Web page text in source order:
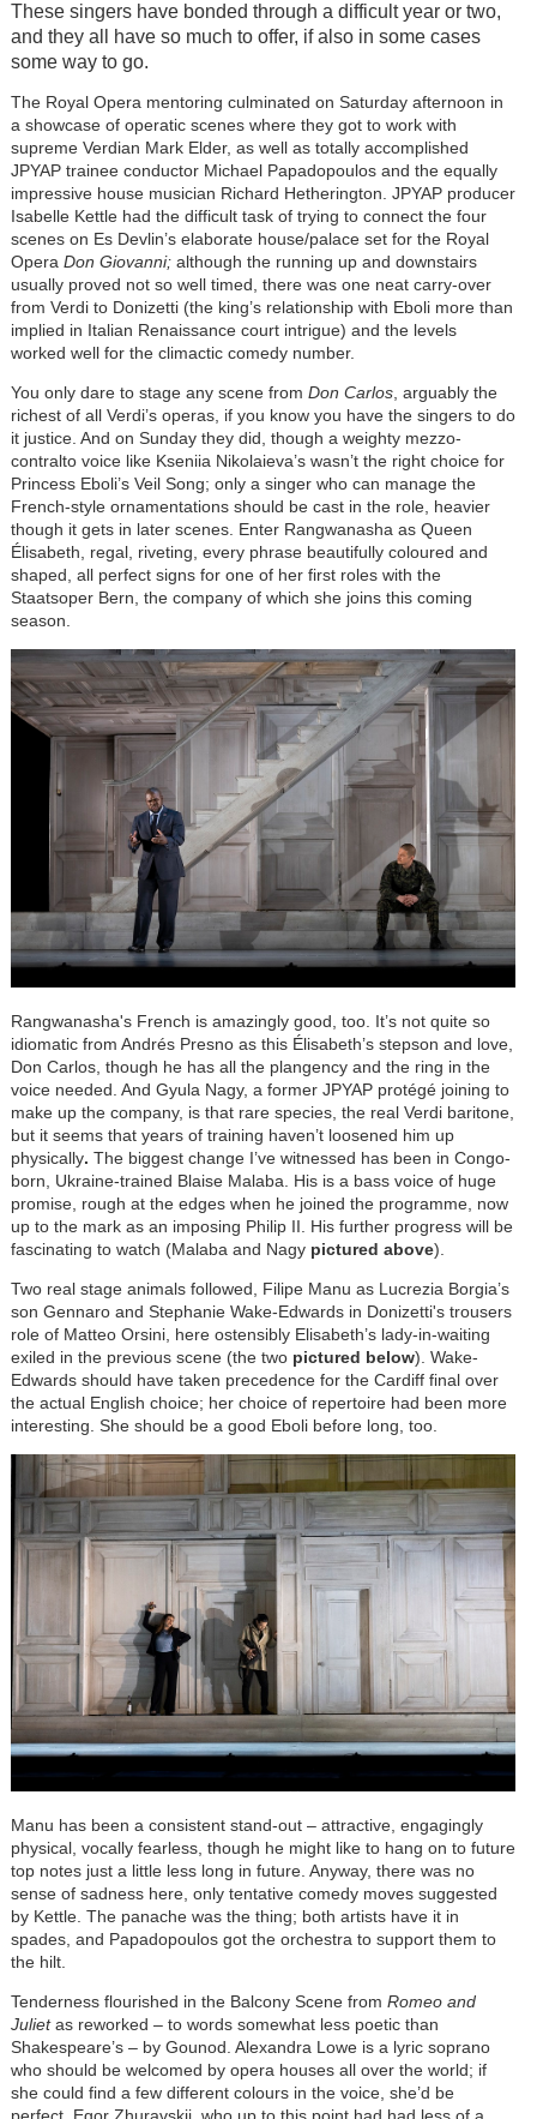
These singers have bonded through a difficult year or two,
and they all have so much to offer, if also in some cases
some way to go.
The Royal Opera mentoring culminated on Saturday afternoon in
a showcase of operatic scenes where they got to work with
supreme Verdian Mark Elder, as well as totally accomplished
JPYAP trainee conductor Michael Papadopoulos and the equally
impressive house musician Richard Hetherington. JPYAP producer
Isabelle Kettle had the difficult task of trying to connect the four
scenes on Es Devlin’s elaborate house/palace set for the Royal
Opera Don Giovanni; although the running up and downstairs
usually proved not so well timed, there was one neat carry-over
from Verdi to Donizetti (the king’s relationship with Eboli more than
implied in Italian Renaissance court intrigue) and the levels
worked well for the climactic comedy number.
You only dare to stage any scene from Don Carlos, arguably the
richest of all Verdi’s operas, if you know you have the singers to do
it justice. And on Sunday they did, though a weighty mezzo-
contralto voice like Kseniia Nikolaieva’s wasn’t the right choice for
Princess Eboli’s Veil Song; only a singer who can manage the
French-style ornamentations should be cast in the role, heavier
though it gets in later scenes. Enter Rangwanasha as Queen
Élisabeth, regal, riveting, every phrase beautifully coloured and
shaped, all perfect signs for one of her first roles with the
Staatsoper Bern, the company of which she joins this coming
season.
Rangwanasha's French is amazingly good, too. It’s not quite so
idiomatic from Andrés Presno as this Élisabeth’s stepson and love,
Don Carlos, though he has all the plangency and the ring in the
voice needed. And Gyula Nagy, a former JPYAP protégé joining to
make up the company, is that rare species, the real Verdi baritone,
but it seems that years of training haven’t loosened him up
physically. The biggest change I’ve witnessed has been in Congo-
born, Ukraine-trained Blaise Malaba. His is a bass voice of huge
promise, rough at the edges when he joined the programme, now
up to the mark as an imposing Philip II. His further progress will be
fascinating to watch (Malaba and Nagy pictured above).
Two real stage animals followed, Filipe Manu as Lucrezia Borgia’s
son Gennaro and Stephanie Wake-Edwards in Donizetti's trousers
role of Matteo Orsini, here ostensibly Elisabeth’s lady-in-waiting
exiled in the previous scene (the two pictured below). Wake-
Edwards should have taken precedence for the Cardiff final over
the actual English choice; her choice of repertoire had been more
interesting. She should be a good Eboli before long, too.
Manu has been a consistent stand-out – attractive, engagingly
physical, vocally fearless, though he might like to hang on to future
top notes just a little less long in future. Anyway, there was no
sense of sadness here, only tentative comedy moves suggested
by Kettle. The panache was the thing; both artists have it in
spades, and Papadopoulos got the orchestra to support them to
the hilt.
Tenderness flourished in the Balcony Scene from Romeo and
Julietas reworked – to words somewhat less poetic than
Shakespeare’s – by Gounod. Alexandra Lowe is a lyric soprano
who should be welcomed by opera houses all over the world; if
she could find a few different colours in the voice, she’d be
perfect. Egor Zhuravskii, who up to this point had had less of a